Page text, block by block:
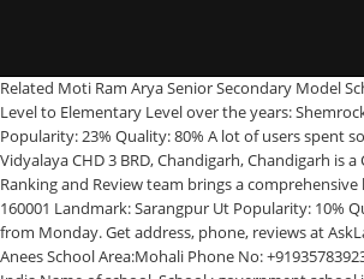
Related Moti Ram Arya Senior Secondary Model School Area:Sector 27 Phone No: +911722651058 Address: Sector 27, Chandigarh, Pin Code: 160019 Landmark: Sector-27 A Popularity: 22% Quality: 88% Schools from Pre- Primary Level to Elementary Level over the years: Shemrock Sr Sec School Area:Mohali Phone No: +919878650444 Address: Plot Number 2, Mohali, Chandigarh, Pin Code: 160062 Landmark: Sector 69, Opposite Shivalik Hospital Popularity: 23% Quality: 80% A lot of users spent so much time to find best one by reading reviews and ratings from various website to come on conclusion. Find list of Best & Top schools in Haryana 2020. Chandigarh | Kendriya Vidyalaya CHD 3 BRD, Chandigarh, Chandigarh is a Coed Day School with classes from I to XII located in Chandigarh Airport Area Chandigarh. Gorakhpur | City Wise Best Boarding Schools In India After long research, Our College Ranking and Review team brings a comprehensive list of Top 10 Engineering Colleges in Chandigarh 2020-21. Nagpur | Govt Model SR Sec School Area:Sarangpur Ut Phone No: +911722789544 Address: Chandigarh, Pin Code: 160001 Landmark: Sarangpur Ut Popularity: 10% Quality: 62% Fear and apprehensions has gripped several government school teachers in Chandigarh as the UT’s schools are preparing to reopen for classes 9-12, for guidance, from Monday. Get address, phone, reviews at AskLaila. Get address, phone, reviews at AskLaila. The city is known for its educational centres and a system which is supported by the educational department of the government. Anees School Area:Mohali Phone No: +919357839237 Address: Shivjot Enclave, Mohali, Chandigarh, Pin Code: 160059 Landmark: Opp.Court Complex Popularity: 7% Quality: 62% Vijayawada | City Wise Best Primary Schools In India Name of school. School : government school in Chandigarh - Government High School Sector 32, Government High School Sector 29, Government High School Chandigarh Sector 11, Government High School Sector 40,. Topranker4U is Best education portal and you can get top branded School using this page. Moradabad | Allahabad | - Page - 2 K B DAV SR Sec Public School Area:Sec-7b Phone No: